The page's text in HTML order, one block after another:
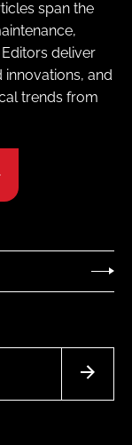
span the
deliver
and
trends from